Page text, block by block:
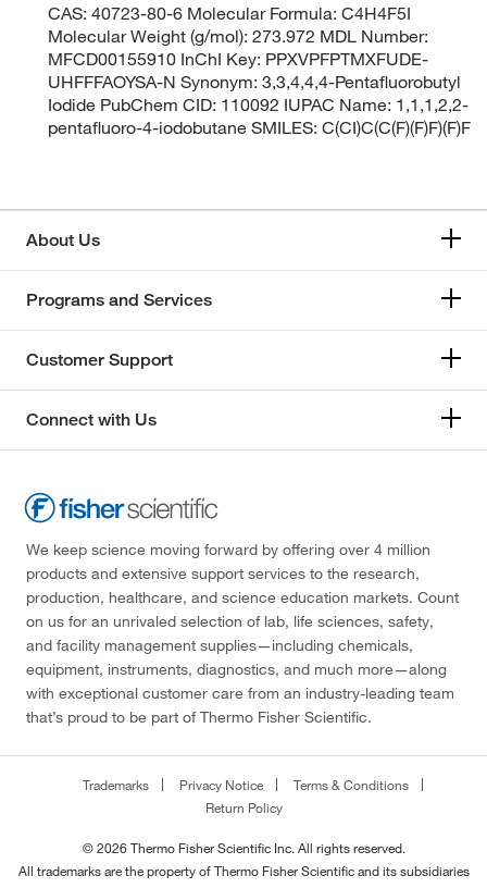
CAS: 40723-80-6 Molecular Formula: C4H4F5I
Molecular Weight (g/mol): 273.972 MDL Number:
MFCD00155910 InChI Key: PPXVPFPTMXFUDE-
UHFFFAOYSA-N Synonym: 3,3,4,4,4-Pentafluorobutyl
Iodide PubChem CID: 110092 IUPAC Name: 1,1,1,2,2-
pentafluoro-4-iodobutane SMILES: C(CI)C(C(F)(F)F)(F)F
About Us
Programs and Services
Customer Support
Connect with Us
We keep science moving forward by offering over 4 million
products and extensive support services to the research,
production, healthcare, and science education markets. Count
on us for an unrivaled selection of lab, life sciences, safety,
and facility management supplies—including chemicals,
equipment, instruments, diagnostics, and much more—along
with exceptional customer care from an industry-leading team
that’s proud to be part of Thermo Fisher Scientific.
Trademarks Privacy Notice
Terms & Conditions
Return Policy
© 2026 Thermo Fisher Scientific Inc. All rights reserved.
All trademarks are the property of Thermo Fisher Scientific and its subsidiaries